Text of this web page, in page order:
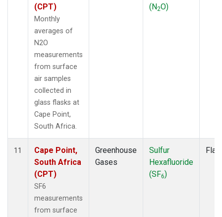
(CPT)
Monthly
averages of
N2O
measurements
from surface
air samples
collected in
glass flasks at
Cape Point,
South Africa.
(N2O)
11
Cape Point,
South Africa
(CPT)
SF6
measurements
from surface
Greenhouse
Gases
Sulfur
Hexafluoride
(SF6)